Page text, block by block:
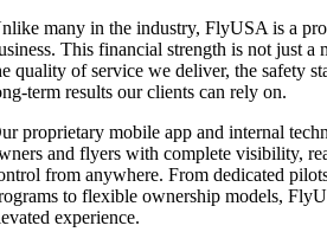
many in the industry, FlyUSA is a
This financial strength is not just
quality of service we deliver, the safety
term results our clients can rely on.
proprietary mobile app and internal
and flyers with complete visibility,
from anywhere. From dedicated
to flexible ownership models,
experience.